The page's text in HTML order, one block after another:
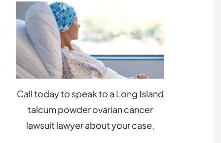
Call today to speak to a Long Island
talcum powder ovarian cancer
lawsuit lawyer about your case.